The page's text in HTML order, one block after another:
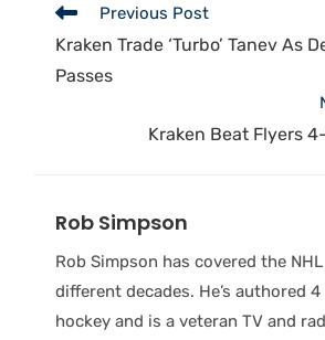
Previous Post
Kraken Trade ‘Turbo’ Tanev As
Passes
Kraken Beat Flyers 4-
Rob Simpson
Rob Simpson has covered the
different decades. He’s authored
hockey and is a veteran TV and